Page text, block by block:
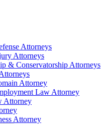
Attorneys
Attorneys
& Conservatorship Attorneys
Attorney
Law Attorney
Attorney
Attorney